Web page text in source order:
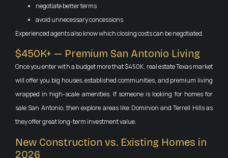
negotiate better terms
avoid unnecessary concessions
Experienced agents also know which closing costs can be negotiated.
$450K+ — Premium San Antonio Living
Once you enter with a budget more that $450K, real estate Texas market
will offer you big houses, established communities, and premium living
wrapped in high-scale amenities. If someone is looking for homes for
sale San Antonio, then explore areas like Dominion and Terrell Hills as
they offer great long-term investment value.
New Construction vs. Existing Homes in
2026